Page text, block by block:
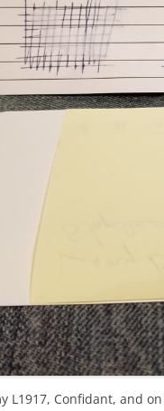
L1917, Confidant, and